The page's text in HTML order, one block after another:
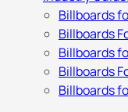
Billboards
Billboards
Billboards
Billboards
Billboards